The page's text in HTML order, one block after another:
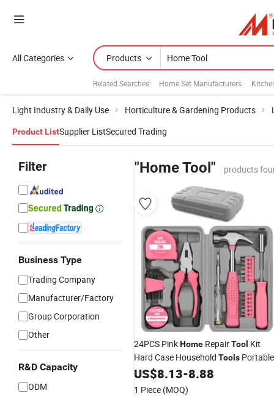
All Categories Products
Related Searches: Home Set Manufacturers
Light Industry & Daily Use Horticulture & Gardening Products
Product ListSupplier ListSecured Trading
Filter
Business Type
Trading Company
Manufacturer/Factory
Group Corporation
Other
R&D Capacity
ODM
"Home Tool" products
24PCS PinkHome RepairTool Kit
Hard Case Household Tools Portable
Household
US$8.13-8.88
1 Piece (MOQ)